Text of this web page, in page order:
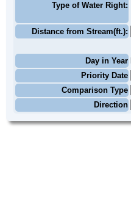
Type of Water Right:
Distance from Stream(ft.):
Day in Year
Priority Date
Comparison Type
Direction